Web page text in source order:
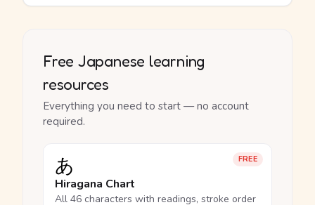
Free Japanese learning
resources
Everything you need to start — no account
required.
FREE
あ
Hiragana Chart
All 46 characters with readings, stroke order